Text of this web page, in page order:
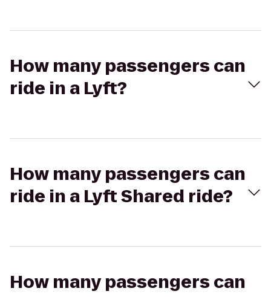
How many passengers can
ride in a Lyft?
How many passengers can
ride in a Lyft Shared ride?
How many passengers can